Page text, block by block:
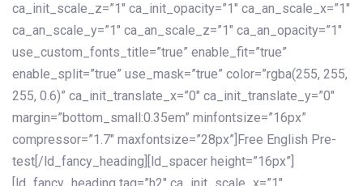
ca_init_scale_z=”1″ ca_init_opacity=”1″ ca_an_scale_x=”1″
ca_an_scale_y=”1″ ca_an_scale_z=”1″ ca_an_opacity=”1″
use_custom_fonts_title=”true” enable_fit=”true”
enable_split=”true” use_mask=”true” color=”rgba(255, 255,
255, 0.6)” ca_init_translate_x=”0″ ca_init_translate_y=”0″
margin=”bottom_small:0.35em” minfontsize=”16px”
compressor=”1.7″ maxfontsize=”28px”]Free English Pre-
test[/ld_fancy_heading][ld_spacer height=”16px”]